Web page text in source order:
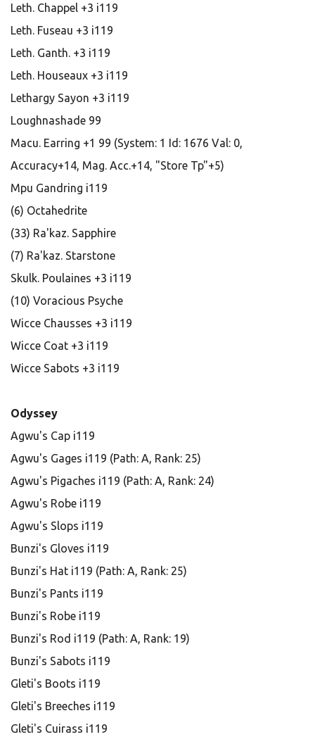
Leth. Chappel +3 i119
Leth. Fuseau +3 i119
Leth. Ganth. +3 i119
Leth. Houseaux +3 i119
Lethargy Sayon +3 i119
Loughnashade 99
Macu. Earring +1 99 (System: 1 Id: 1676 Val: 0,
Accuracy+14, Mag. Acc.+14, "Store Tp"+5)
Mpu Gandring i119
(6) Octahedrite
(33) Ra'kaz. Sapphire
(7) Ra'kaz. Starstone
Skulk. Poulaines +3 i119
(10) Voracious Psyche
Wicce Chausses +3 i119
Wicce Coat +3 i119
Wicce Sabots +3 i119
Odyssey
Agwu's Cap i119
Agwu's Gages i119 (Path: A, Rank: 25)
Agwu's Pigaches i119 (Path: A, Rank: 24)
Agwu's Robe i119
Agwu's Slops i119
Bunzi's Gloves i119
Bunzi's Hat i119 (Path: A, Rank: 25)
Bunzi's Pants i119
Bunzi's Robe i119
Bunzi's Rod i119 (Path: A, Rank: 19)
Bunzi's Sabots i119
Gleti's Boots i119
Gleti's Breeches i119
Gleti's Cuirass i119